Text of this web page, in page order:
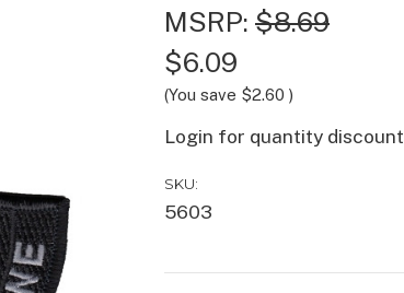
MSRP: $8.69
$6.09
(You save $2.60 )
Login for quantity discount
SKU:
5603